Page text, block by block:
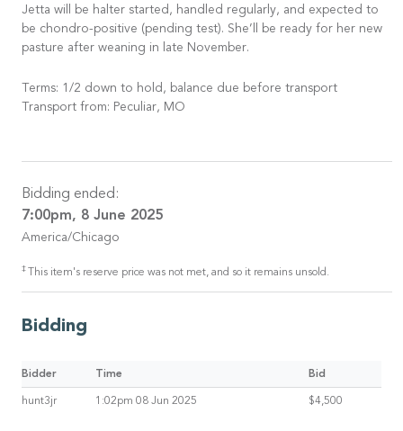
Jetta will be halter started, handled regularly, and expected to
be chondro-positive (pending test). She’ll be ready for her new
pasture after weaning in late November.
Terms: 1/2 down to hold, balance due before transport
Transport from: Peculiar, MO
Bidding ended:
7:00pm, 8 June 2025
America/Chicago
‡ This item's reserve price was not met, and so it remains unsold.
Bidding
Bidder Time Bid
hunt3jr 1:02pm 08 Jun 2025 $4,500